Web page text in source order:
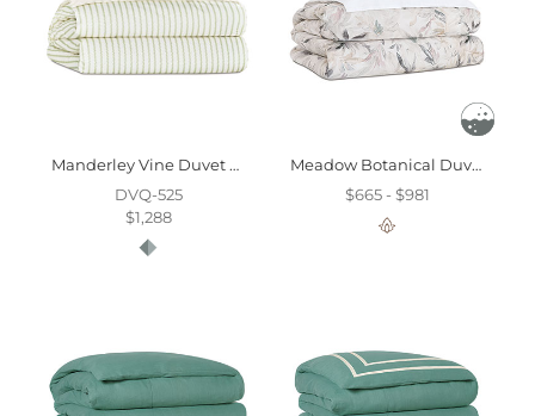
Manderley Vine Duvet Cover And Comforter
DVQ-525
$1,288
Meadow Botanical Duvet Cover
$665 - $981